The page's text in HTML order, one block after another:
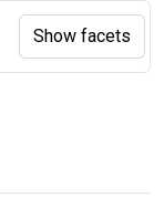
Show facets